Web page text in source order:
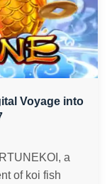
Voyage into
a
of koi fish